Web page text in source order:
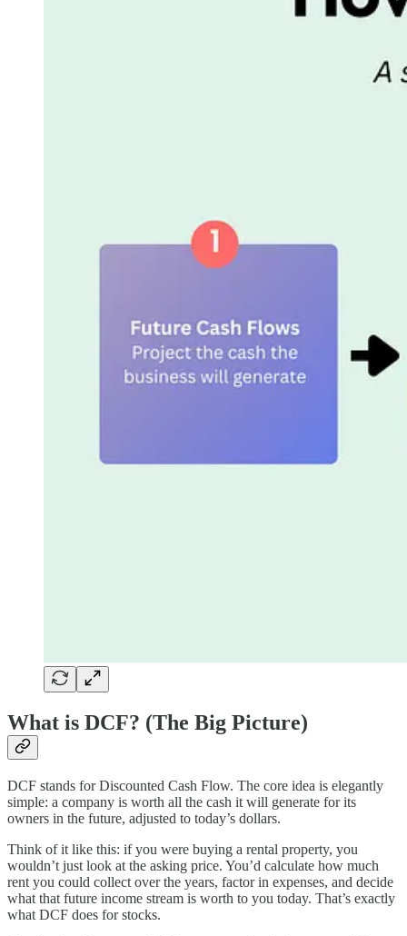
What is DCF? (The Big Picture)
DCF stands for Discounted Cash Flow. The core idea is elegantly
simple: a company is worth all the cash it will generate for its
owners in the future, adjusted to today’s dollars.
Think of it like this: if you were buying a rental property, you
wouldn’t just look at the asking price. You’d calculate how much
rent you could collect over the years, factor in expenses, and decide
what that future income stream is worth to you today. That’s exactly
what DCF does for stocks.